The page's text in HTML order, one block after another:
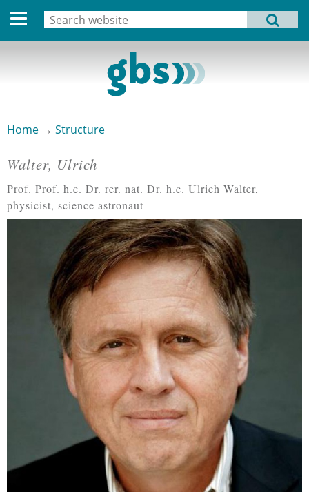
Deutsche Version
Archive
Privacy Statement
MENU
Home → Structure
Walter, Ulrich
Prof. Prof. h.c. Dr. rer. nat. Dr. h.c. Ulrich Walter,
physicist, science astronaut
Pages
Search form
Search